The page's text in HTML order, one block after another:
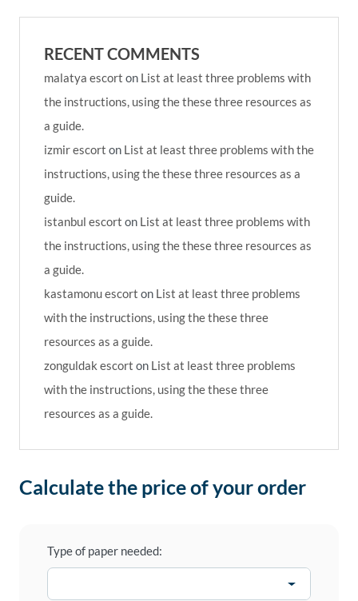
RECENT COMMENTS
malatya escort on List at least three problems with
the instructions, using the these three resources as
a guide.
izmir escort on List at least three problems with the
instructions, using the these three resources as a
guide.
istanbul escort on List at least three problems with
the instructions, using the these three resources as
a guide.
kastamonu escort on List at least three problems
with the instructions, using the these three
resources as a guide.
zonguldak escort on List at least three problems
with the instructions, using the these three
resources as a guide.
Calculate the price of your order
Type of paper needed: